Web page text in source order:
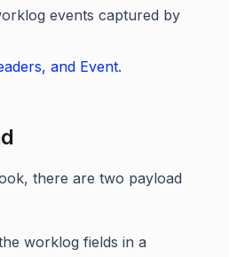
events captured by
and Event.
there are two payload
worklog fields in a